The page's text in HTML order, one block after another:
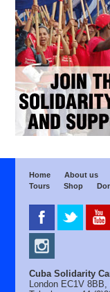
Home About us
Tours
Shop
Cuba Solidarity
London EC1V